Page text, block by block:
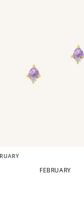
FEBRUARY